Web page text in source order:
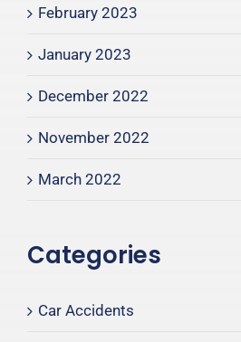
February 2023
January 2023
December 2022
November 2022
March 2022
Categories
Car Accidents